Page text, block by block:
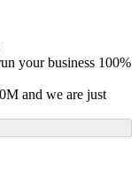
your business 100%
and we are just